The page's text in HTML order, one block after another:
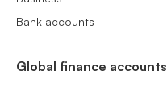
Bank accounts
Global finance accounts